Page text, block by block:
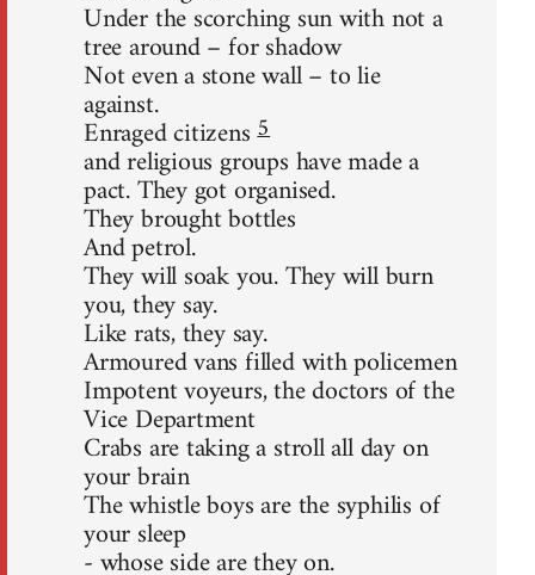
Under the scorching sun with not a
tree around – for shadow
Not even a stone wall – to lie
against.
Enraged citizens5
and religious groups have made a
pact. They got organised.
They brought bottles
And petrol.
They will soak you. They will burn
you, they say.
Like rats, they say.
Armoured vans filled with policemen
Impotent voyeurs, the doctors of the
Vice Department
Crabs are taking a stroll all day on
your brain
The whistle boys are the syphilis of
your sleep
- whose side are they on.